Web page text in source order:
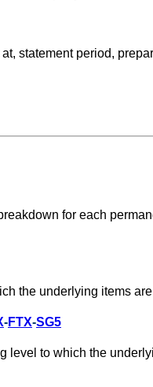
statement period,
for each
the underlying items
-FTX-SG5
level to which the